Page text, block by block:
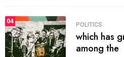
04
POLITICS
which has
among the